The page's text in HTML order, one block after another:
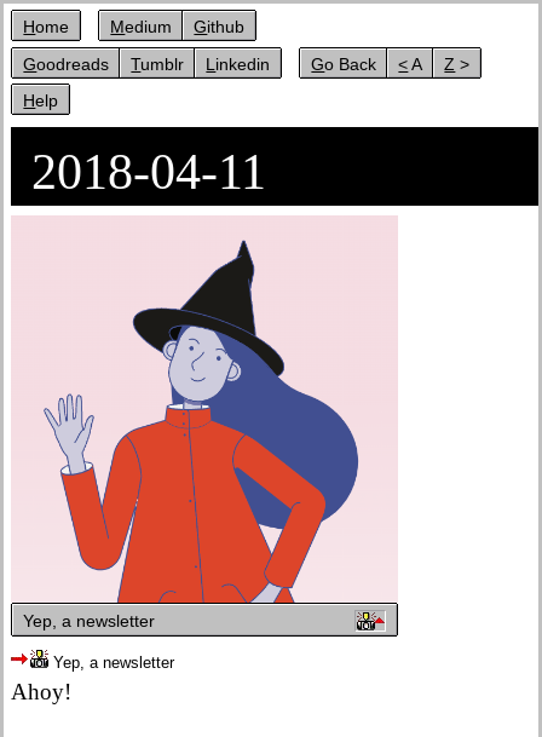
Home Medium
Github
Goodreads
Tumblr Linkedin Go Back < A
Z >
Help
2018-04-11
Yep, a newsletter
Yep, a newsletter
Ahoy!